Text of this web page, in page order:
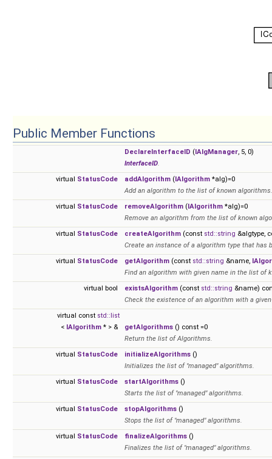
Public Member Functions
DeclareInterfaceID ( IAlgManager, 5, 0)
InterfaceID.
virtual StatusCode addAlgorithm ( IAlgorithm *alg)=0
Add an algorithm to the list of known algorithms.
virtual StatusCode removeAlgorithm ( IAlgorithm *alg)=0
Remove an algorithm from the list of known
virtual StatusCode createAlgorithm (const std::string &algtype,
Create an instance of a algorithm type that has
virtual StatusCode getAlgorithm (const std::string &name,
Find an algorithm with given name in the list of
virtual bool
existsAlgorithm (const std::string &name)
Check the existence of an algorithm with a
virtual const std::list
< IAlgorithm * > & getAlgorithms () const =0
Return the list of Algorithms.
virtual StatusCode initializeAlgorithms ()
Initializes the list of "managed" algorithms.
virtual StatusCode startAlgorithms ()
Starts the list of "managed" algorithms.
virtual StatusCode stopAlgorithms ()
Stops the list of "managed" algorithms.
virtual StatusCode finalizeAlgorithms ()
Finalizes the list of "managed" algorithms.